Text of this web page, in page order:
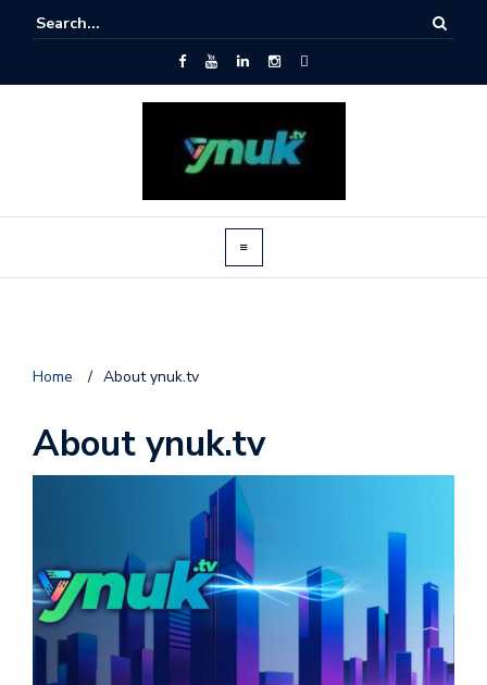
Home / About ynuk.tv
About ynuk.tv